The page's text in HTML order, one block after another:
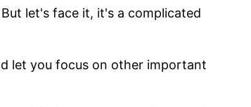
let's face it, it's a complicated
let you focus on other important